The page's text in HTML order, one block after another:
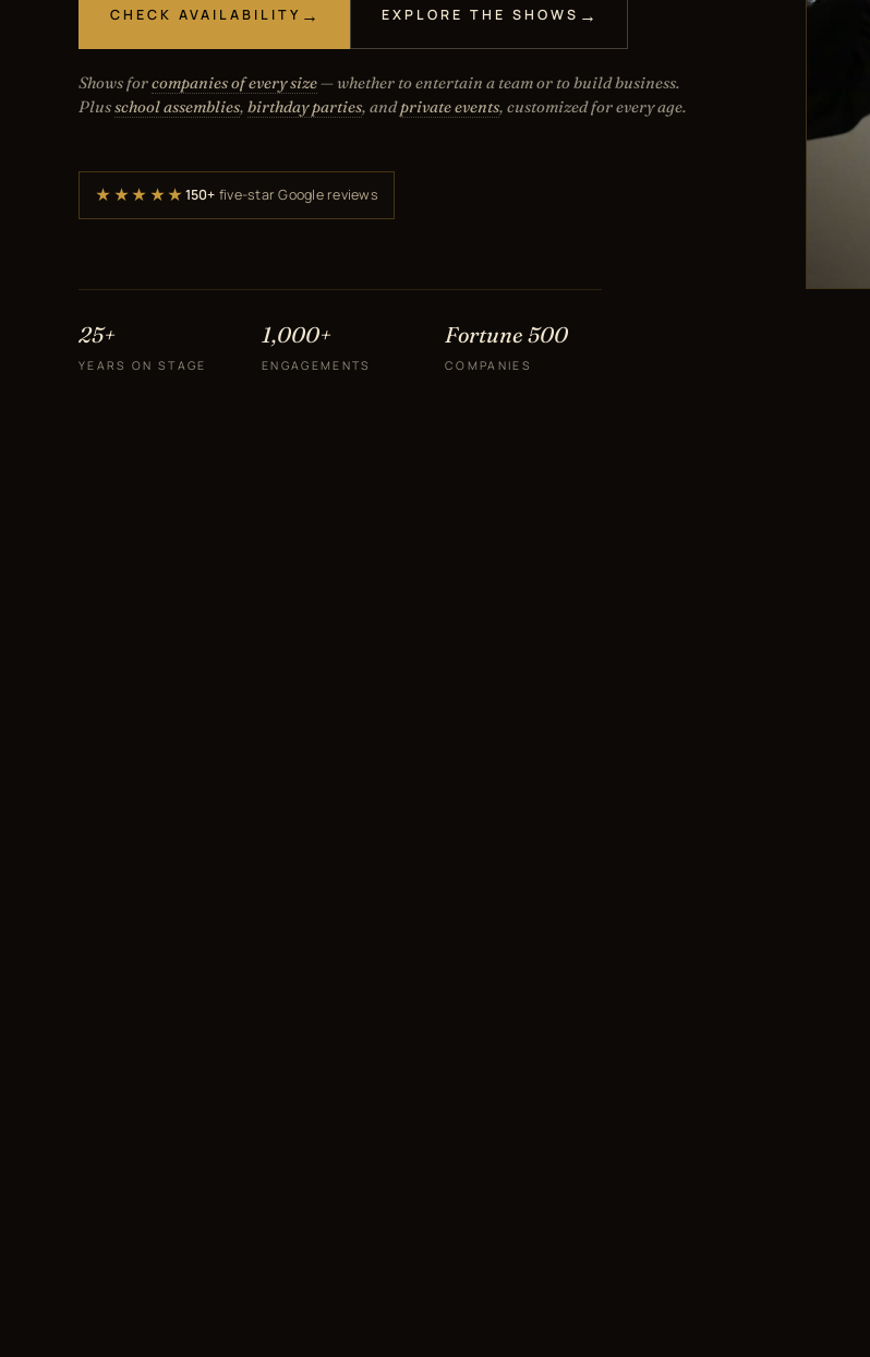
CHECK AVAILABILITY EXPLORE THE SHOWS
Shows forcompanies of every size— whether to entertain a team or to build business.
Plusschool assemblies, birthday parties, andprivate events, customized for every age.
★★★★★150+ five-star Google reviews
25+
YEARS ON STAGE
1,000+
ENGAGEMENTS
Fortune 500
COMPANIES